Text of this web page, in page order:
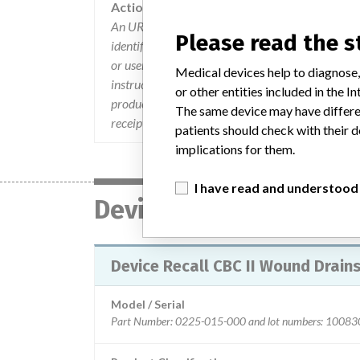
Action
An URGENT MEDICAL DEVICE
identified the affected product, the reason for
or user. All are asked to sign the Business Reply
instructions within. Customers were asked to
product, return affected product to Stericycle
receipt of affected product a credit will be issued
Device
Device Recall CBC II Wound Drains
Model / Serial
Please read the
Medical devices help to
or other entities included in the
The same device may have
patients should check with their
implications for them.
I have read and